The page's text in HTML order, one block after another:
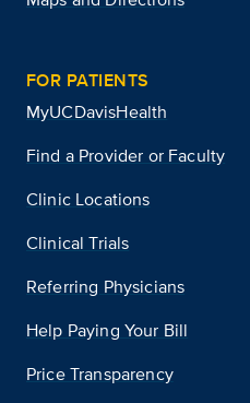
FOR PATIENTS
MyUCDavisHealth
Find a Provider or Faculty
Clinic Locations
Clinical Trials
Referring Physicians
Help Paying Your Bill
Price Transparency